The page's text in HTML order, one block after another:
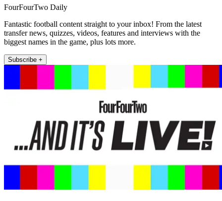
FourFourTwo Daily
Fantastic football content straight to your inbox! From the latest
transfer news, quizzes, videos, features and interviews with the
biggest names in the game, plus lots more.
Subscribe +